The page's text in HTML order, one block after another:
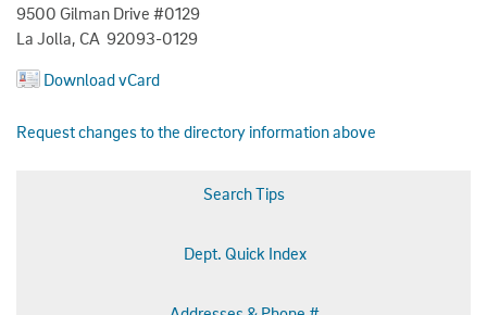
9500 Gilman Drive #0129
La Jolla, CA 92093-0129
Download vCard
Request changes to the directory information above
Search Tips
Dept. Quick Index